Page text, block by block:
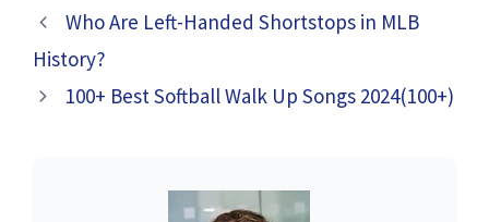
Who Are Left-Handed Shortstops in MLB
History?
100+ Best Softball Walk Up Songs 2024(100+)